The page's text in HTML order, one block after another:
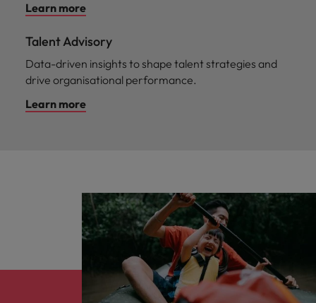
Learn more
Talent Advisory
Data-driven insights to shape talent strategies and
drive organisational performance.
Learn more